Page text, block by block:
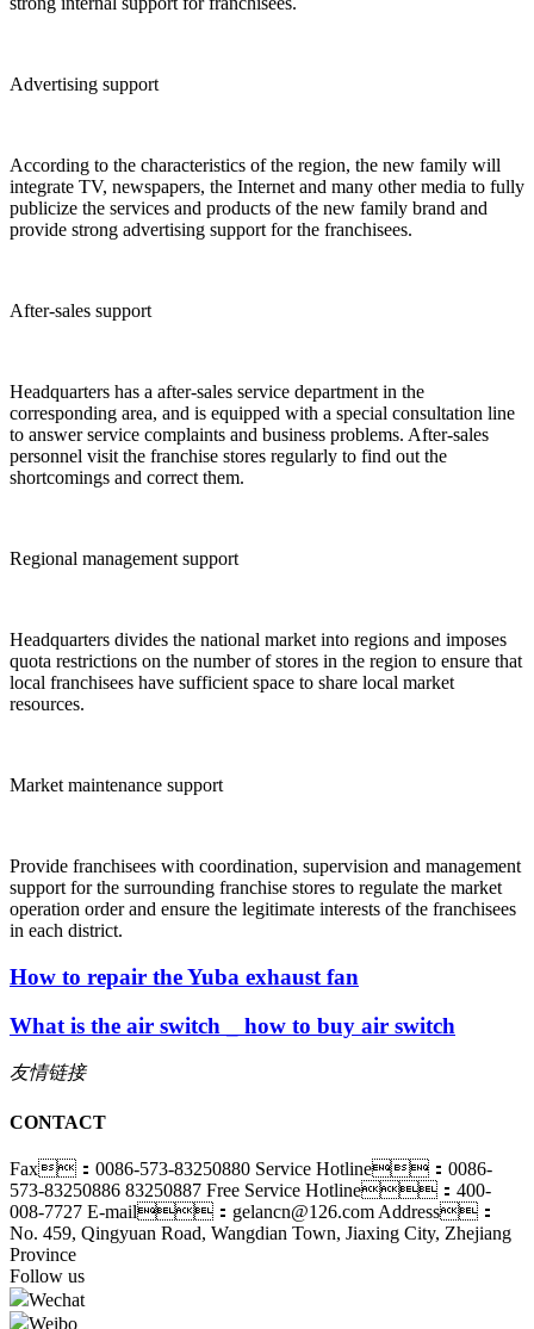
Advertising support
According to the characteristics of the region, the new family will
integrate TV, newspapers, the Internet and many other media to fully
publicize the services and products of the new family brand and
provide strong advertising support for the franchisees.
After-sales support
Headquarters has a after-sales service department in the
corresponding area, and is equipped with a special consultation line
to answer service complaints and business problems. After-sales
personnel visit the franchise stores regularly to find out the
shortcomings and correct them.
Regional management support
Headquarters divides the national market into regions and imposes
quota restrictions on the number of stores in the region to ensure that
local franchisees have sufficient space to share local market
resources.
Market maintenance support
Provide franchisees with coordination, supervision and management
support for the surrounding franchise stores to regulate the market
operation order and ensure the legitimate interests of the franchisees
in each district.
How to repair the Yuba exhaust fan
What is the air switch _ how to buy air switch
友情链接
CONTACT
Fax：0086-573-83250880 Service Hotline：0086-
573-83250886 83250887 Free Service Hotline：400-
008-7727 E-mail：gelancn@126.com Address：
No. 459, Qingyuan Road, Wangdian Town, Jiaxing City, Zhejiang
Province
Follow us
Wechat
Weibo